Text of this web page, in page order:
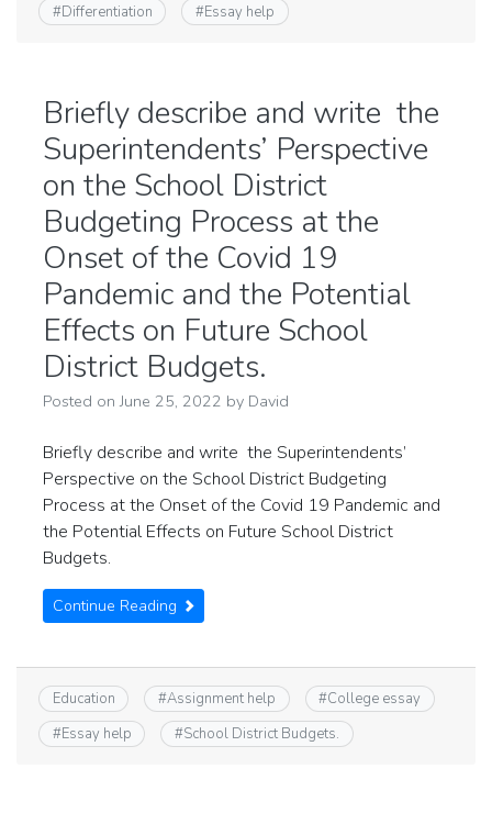
#Differentiation #Essay help
Briefly describe and write the
Superintendents’ Perspective
on the School District
Budgeting Process at the
Onset of the Covid 19
Pandemic and the Potential
Effects on Future School
District Budgets.
Posted onJune 25, 2022 by David
Briefly describe and write the Superintendents’
Perspective on the School District Budgeting
Process at the Onset of the Covid 19 Pandemic and
the Potential Effects on Future School District
Budgets.
Continue Reading
Education #Assignment help #College essay
#Essay help #School District Budgets.